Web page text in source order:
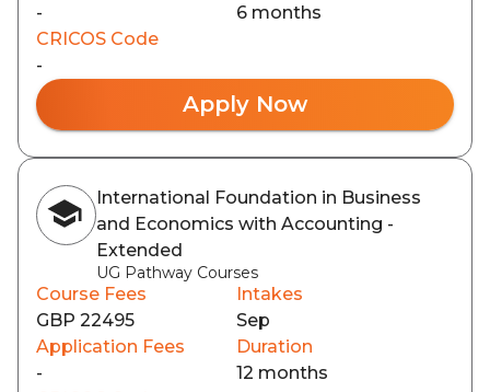
-
6 months
CRICOS Code
-
Apply Now
International Foundation in Business
and Economics with Accounting -
Extended
UG Pathway Courses
Course Fees
GBP 22495
Intakes
Sep
Application Fees
-
Duration
12 months